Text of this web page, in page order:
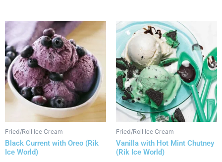
Fried/Roll Ice Cream
Black Current with Oreo (Rik
Ice World)
Fried/Roll Ice Cream
Vanilla with Hot Mint Chutney
(Rik Ice World)